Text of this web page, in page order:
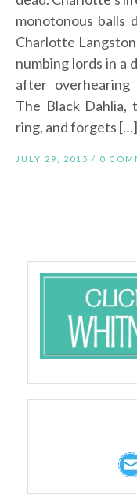
monotonous balls
Charlotte
numbing lords in a
after overhearing
The Black Dahlia,
ring, and forgets […]
JULY 29, 2015 / 0